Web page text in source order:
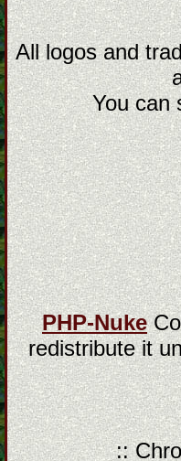
All logos and
You can
PHP-Nuke
redistribute it
::